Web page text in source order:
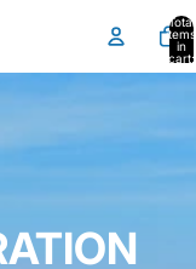
Total
items
in
cart:
0